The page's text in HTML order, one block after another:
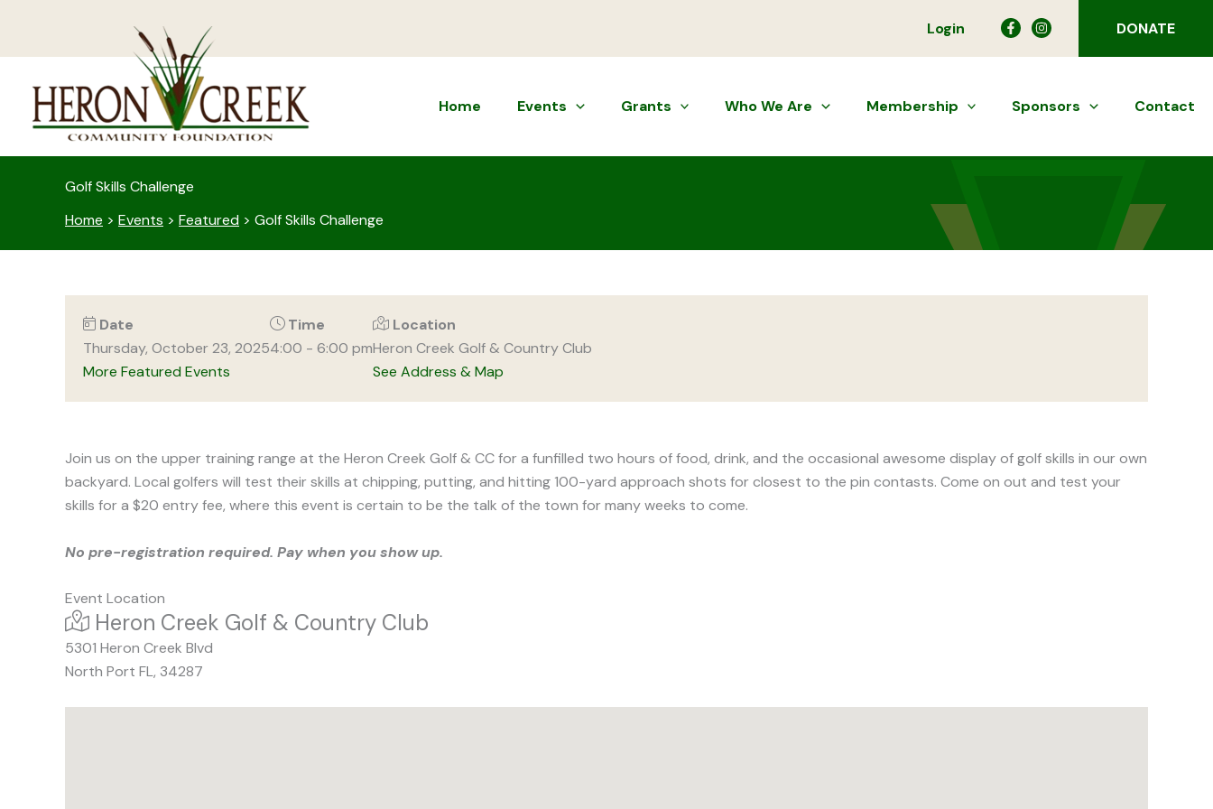
content
Login DONATE
Home Events Grants Who We Are Membership Sponsors Contact
Golf Skills Challenge
Home > Events > Featured > Golf Skills Challenge
Date
Thursday, October 23, 2025
More Featured Events
Time
4:00 - 6:00 pm
Location
Heron Creek Golf & Country Club
See Address & Map
Join us on the upper training range at the Heron Creek Golf & CC for a funfilled two hours of food, drink, and the occasional awesome display of golf skills in our own
backyard. Local golfers will test their skills at chipping, putting, and hitting 100-yard approach shots for closest to the pin contasts. Come on out and test your
skills for a $20 entry fee, where this event is certain to be the talk of the town for many weeks to come.
No pre-registration required. Pay when you show up.
Event Location
At:
Heron Creek Golf & Country Club
5301 Heron Creek Blvd
North Port FL, 34287